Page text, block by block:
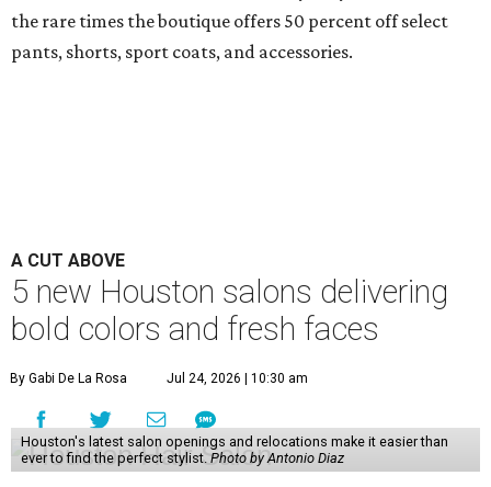
the rare times the boutique offers 50 percent off select
pants, shorts, sport coats, and accessories.
A CUT ABOVE
5 new Houston salons delivering
bold colors and fresh faces
By Gabi De La Rosa Jul 24, 2026 | 10:30 am
Houston's latest salon openings and relocations make it easier than
ever to find the perfect stylist.Photo by Antonio Diaz